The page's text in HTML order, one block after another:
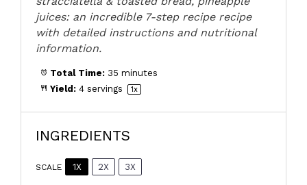
juices: an incredible 7-step recipe recipe
with detailed instructions and nutritional
information.
Total Time: 35 minutes
Yield: 4 servings 1x
INGREDIENTS
SCALE 1X 2X 3X